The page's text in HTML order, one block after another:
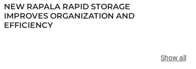
NEW RAPALA RAPID STORAGE
IMPROVES ORGANIZATION AND
EFFICIENCY
Show all